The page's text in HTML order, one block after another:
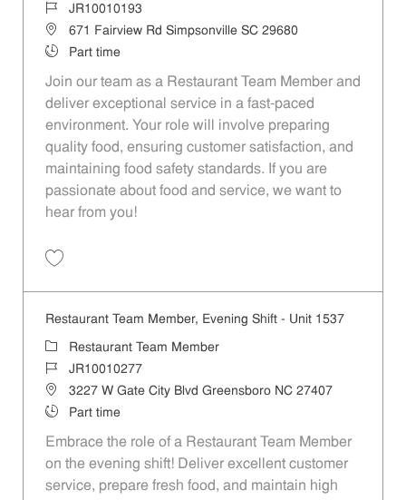
Job IdJR10010193
Location671 Fairview Rd Simpsonville SC 29680
Job TypePart time
Join our team as a Restaurant Team Member and
deliver exceptional service in a fast-paced
environment. Your role will involve preparing
quality food, ensuring customer satisfaction, and
maintaining food safety standards. If you are
passionate about food and service, we want to
hear from you!
Restaurant Team Member, Evening Shift - Unit 1537
Category
Restaurant Team Member
Job IdJR10010277
Location3227 W Gate City Blvd Greensboro NC 27407
Job TypePart time
Embrace the role of a Restaurant Team Member
on the evening shift! Deliver excellent customer
service, prepare fresh food, and maintain high